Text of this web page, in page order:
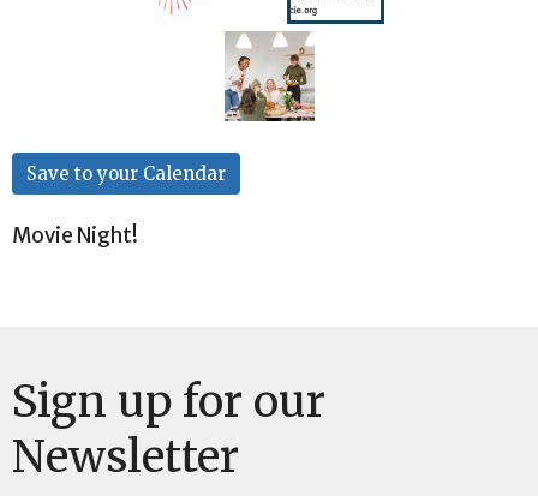
Save to your Calendar
Movie Night!
Sign up for our
Newsletter